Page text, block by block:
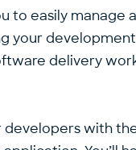
to easily
your
delivery
with